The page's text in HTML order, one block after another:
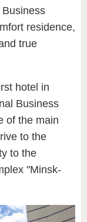
residence,
true
hotel in
Business
of the main
to the
to the
"Minsk-